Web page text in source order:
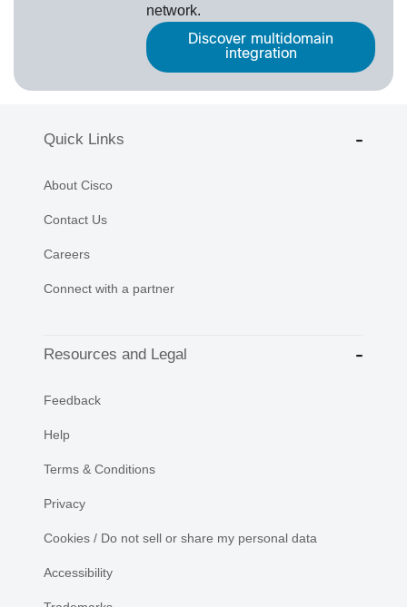
network.
Discover multidomain
integration
Quick Links
About Cisco
Contact Us
Careers
Connect with a partner
Resources and Legal
Feedback
Help
Terms & Conditions
Privacy
Cookies / Do not sell or share my personal data
Accessibility